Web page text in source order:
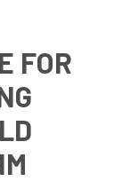
FOR